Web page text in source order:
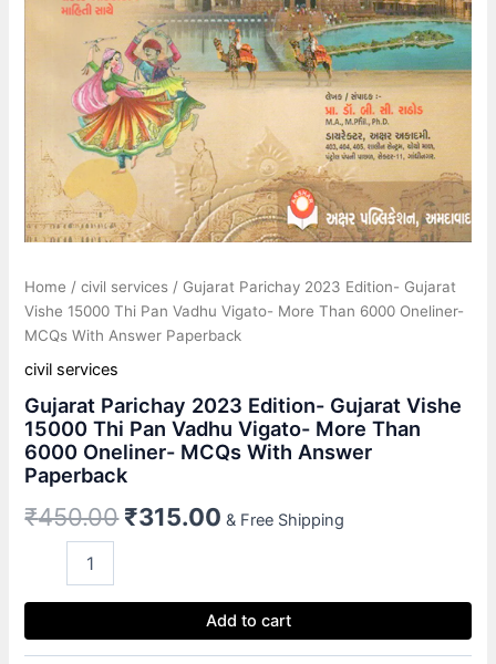
Home /civil services / Gujarat Parichay 2023 Edition- Gujarat
Vishe 15000 Thi Pan Vadhu Vigato- More Than 6000 Oneliner-
MCQs With Answer Paperback
civil services
Gujarat Parichay 2023 Edition- Gujarat Vishe
15000 Thi Pan Vadhu Vigato- More Than
6000 Oneliner- MCQs With Answer
Paperback
₹450.00 ₹315.00 & Free Shipping
Answer
Add to cart